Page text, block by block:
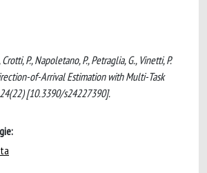
P., Napoletano, P., Petraglia, G., Vinetti, P.
of-Arrival Estimation with Multi-Task
24(22) [10.3390/s24227390].